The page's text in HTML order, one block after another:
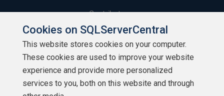
Contribute
Contributors
Authors
Newsletters
Cookies on SQLServerCentral
This website stores cookies on your computer.
These cookies are used to improve your website
experience and provide more personalized
services to you, both on this website and through